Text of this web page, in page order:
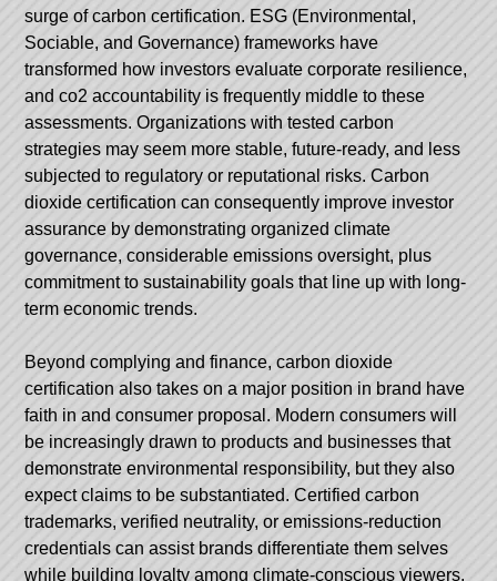
surge of carbon certification. ESG (Environmental,
Sociable, and Governance) frameworks have
transformed how investors evaluate corporate resilience,
and co2 accountability is frequently middle to these
assessments. Organizations with tested carbon
strategies may seem more stable, future-ready, and less
subjected to regulatory or reputational risks. Carbon
dioxide certification can consequently improve investor
assurance by demonstrating organized climate
governance, considerable emissions oversight, plus
commitment to sustainability goals that line up with long-
term economic trends.
Beyond complying and finance, carbon dioxide
certification also takes on a major position in brand have
faith in and consumer proposal. Modern consumers will
be increasingly drawn to products and businesses that
demonstrate environmental responsibility, but they also
expect claims to be substantiated. Certified carbon
trademarks, verified neutrality, or emissions-reduction
credentials can assist brands differentiate them selves
while building loyalty among climate-conscious viewers.